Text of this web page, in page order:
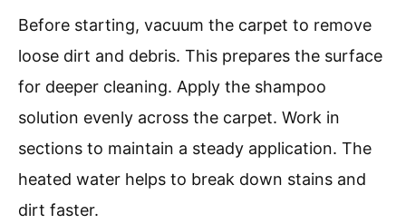
Before starting, vacuum the carpet to remove
loose dirt and debris. This prepares the surface
for deeper cleaning. Apply the shampoo
solution evenly across the carpet. Work in
sections to maintain a steady application. The
heated water helps to break down stains and
dirt faster.